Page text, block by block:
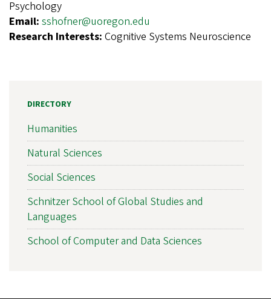
Psychology
Email: sshofner@uoregon.edu
Research Interests: Cognitive Systems Neuroscience
DIRECTORY
Humanities
Natural Sciences
Social Sciences
Schnitzer School of Global Studies and
Languages
School of Computer and Data Sciences